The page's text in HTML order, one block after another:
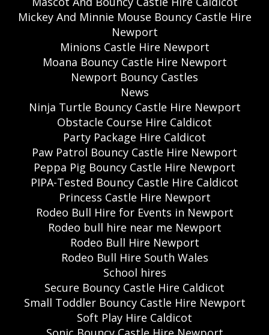
Mickey And Minnie Mouse Bouncy Castle Hire
Newport
Minions Castle Hire Newport
Moana Bouncy Castle Hire Newport
Newport Bouncy Castles
News
Ninja Turtle Bouncy Castle Hire Newport
Obstacle Course Hire Caldicot
Party Package Hire Caldicot
Paw Patrol Bouncy Castle Hire Newport
Peppa Pig Bouncy Castle Hire Newport
PIPA-Tested Bouncy Castle Hire Caldicot
Princess Castle Hire Newport
Rodeo Bull Hire for Events in Newport
Rodeo bull hire near me Newport
Rodeo Bull Hire Newport
Rodeo Bull Hire South Wales
School hires
Secure Bouncy Castle Hire Caldicot
Small Toddler Bouncy Castle Hire Newport
Soft Play Hire Caldicot